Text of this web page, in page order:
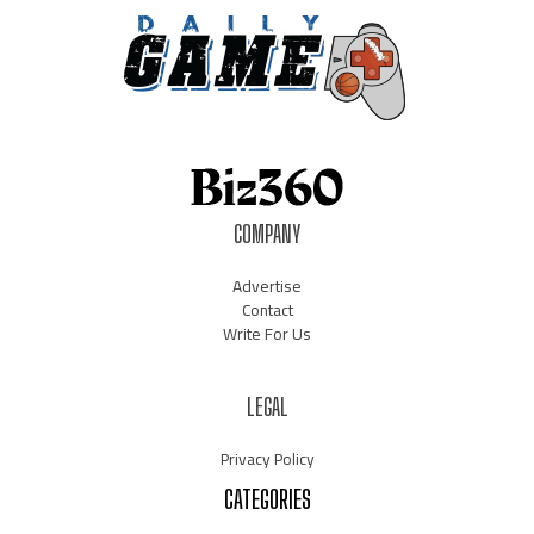
COMPANY
Advertise
Contact
Write For Us
LEGAL
Privacy Policy
CATEGORIES